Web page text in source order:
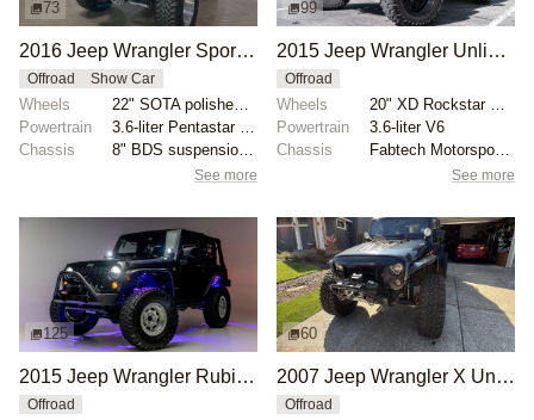
73
2016 Jeep Wrangler Sport S by KOA Autostyling
Offroad Show Car
Wheels
22" SOTA polished aluminum
Powertrain
3.6-liter Pentastar V6
Chassis
See more
99
2015 Jeep Wrangler Unlimited Sahara 4x4
Offroad
Wheels
20" XD Rockstar wheels
Powertrain
3.6-liter V6
Chassis
See more
125
2015 Jeep Wrangler Rubicon
Offroad
60
2007 Jeep Wrangler X Unlimited 4×4
Offroad